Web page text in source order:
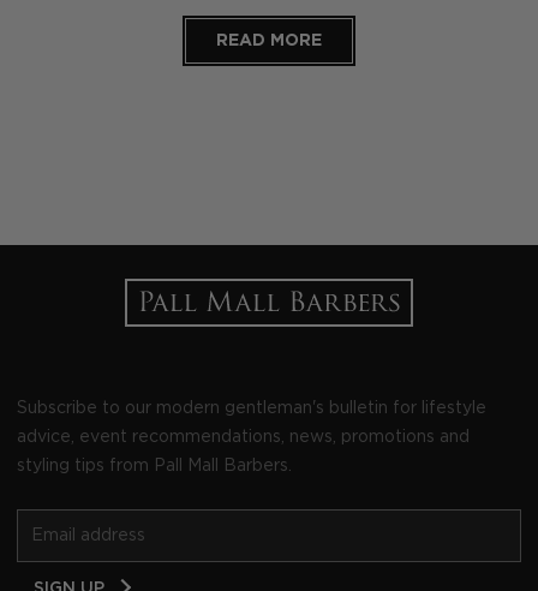
READ MORE
Subscribe to our modern gentleman's bulletin for lifestyle
advice, event recommendations, news, promotions and
styling tips from Pall Mall Barbers.